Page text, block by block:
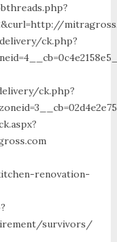
ck.php?
ck.php?
renovation-
survivors/